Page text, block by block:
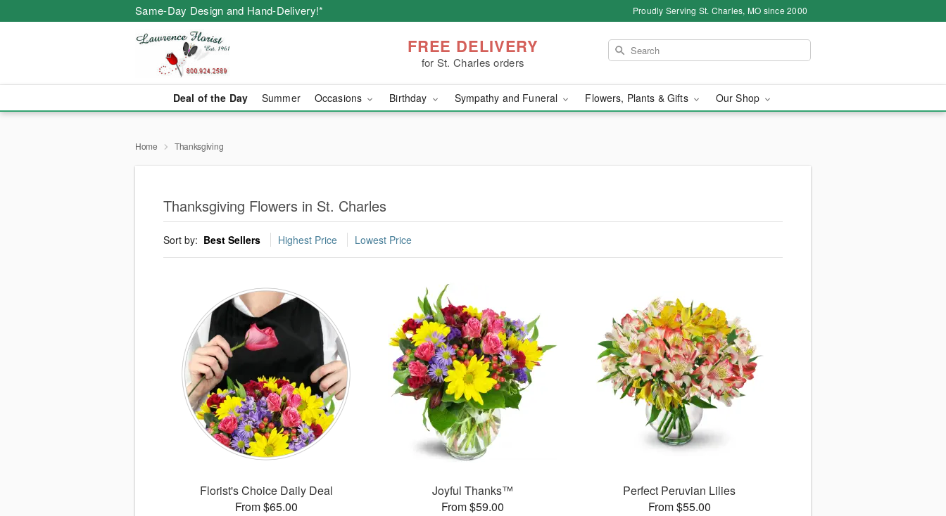
Same-Day Design and Hand-Delivery!* Proudly Serving St. Charles, MO since 2000
FREE DELIVERY
for St. Charles orders
Deal of the Day Summer Occasions Birthday Sympathy and Funeral Flowers, Plants & Gifts Our Shop
Home Thanksgiving
Thanksgiving Flowers in St. Charles
Sort by: Best Sellers Highest Price Lowest Price
Florist's Choice Daily Deal
From $65.00
Joyful Thanks™
From $59.00
Perfect Peruvian Lilies
From $55.00